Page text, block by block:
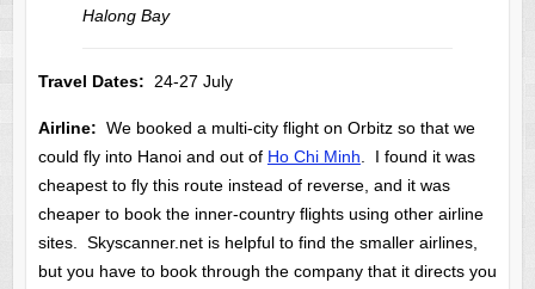
Halong Bay
Travel Dates: 24-27 July
Airline: We booked a multi-city flight on Orbitz so that we
could fly into Hanoi and out of Ho Chi Minh . I found it was
cheapest to fly this route instead of reverse, and it was
cheaper to book the inner-country flights using other airline
sites. Skyscanner.net is helpful to find the smaller airlines,
but you have to book through the company that it directs you